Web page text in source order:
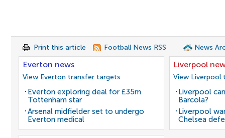
Print this article Football News RSS News
Everton news
View Everton transfer targets
Everton exploring deal for £35m
Tottenham star
Arsenal midfielder set to undergo
Everton medical
Liverpool
View
Liverpool
Barcola?
Liverpool
Chelsea